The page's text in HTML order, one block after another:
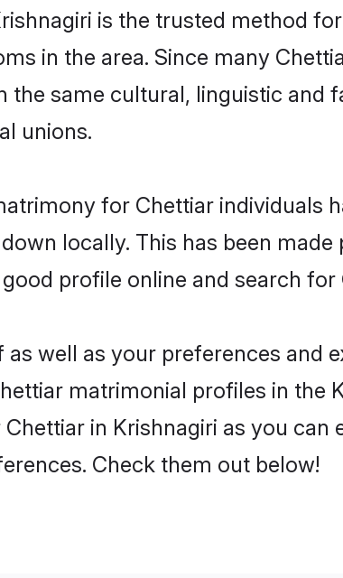
is the trusted method
in the area. Since many
the same cultural, linguistic
unions.
for Chettiar
locally. This has been
profile online and search
well as your preferences and
matrimonial profiles in the
in Krishnagiri as you
Check them out below!